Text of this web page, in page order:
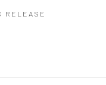
RELEASE